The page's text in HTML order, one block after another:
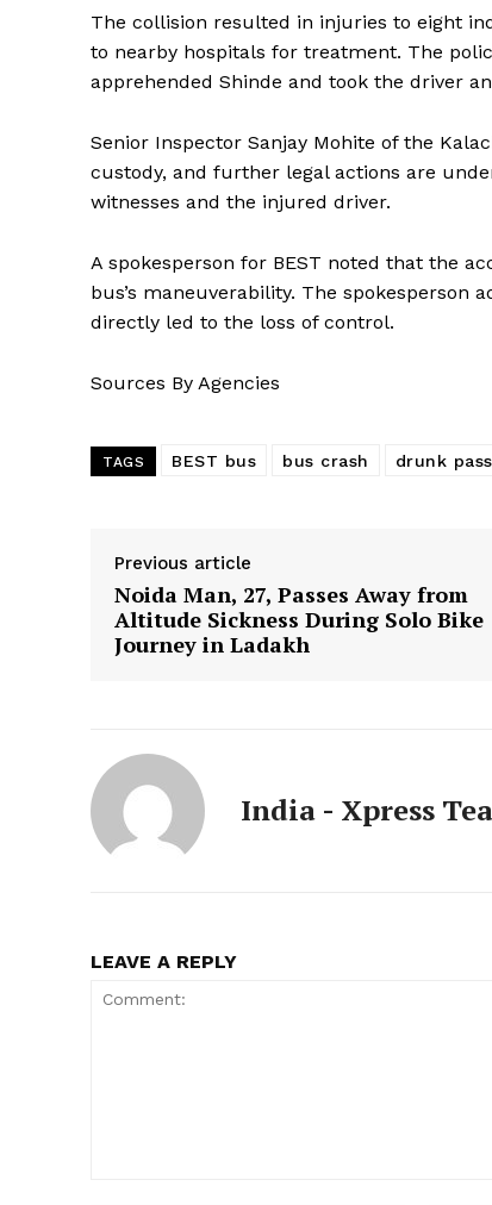
The collision resulted in injuries to eight
to nearby hospitals for treatment. The
apprehended Shinde and took the driver
Senior Inspector Sanjay Mohite of the
custody, and further legal actions are
witnesses and the injured driver.
A spokesperson for BEST noted that the
bus’s maneuverability. The
directly led to the loss of control.
Sources By Agencies
TAGS BEST bus bus crash drunk
Previous article
Noida Man, 27, Passes Away from
Altitude Sickness During Solo Bike
Journey in Ladakh
India - Xpress
LEAVE A REPLY